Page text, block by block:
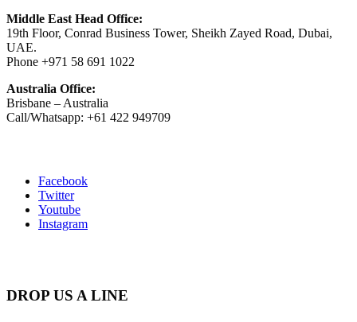
Middle East Head Office:
19th Floor, Conrad Business Tower, Sheikh Zayed Road, Dubai,
UAE.
Phone +971 58 691 1022
Australia Office:
Brisbane – Australia
Call/Whatsapp: +61 422 949709
Facebook
Twitter
Youtube
Instagram
DROP US A LINE